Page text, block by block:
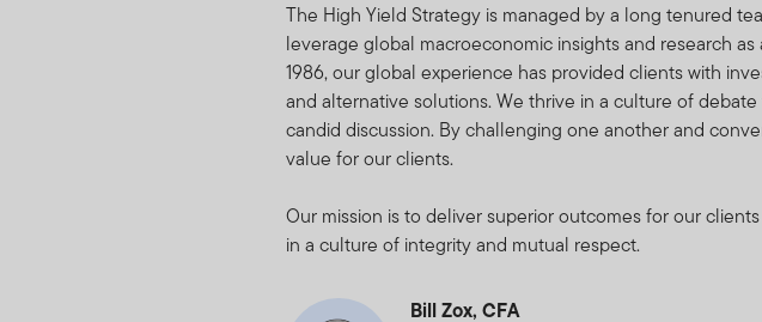
The High Yield Strategy is managed by a long tenured
leverage global macroeconomic insights and research
1986, our global experience has provided clients with
and alternative solutions. We thrive in a culture of
candid discussion. By challenging one another and
value for our clients.
Our mission is to deliver superior outcomes for our
in a culture of integrity and mutual respect.
Bill Zox, CFA
asset of FTI, the Funds and Fund
shareholders if the Holdings Information is
reasonably request that you make available to
You will not :
contained in Holdings Information;
on the basis of the Holdings Information;